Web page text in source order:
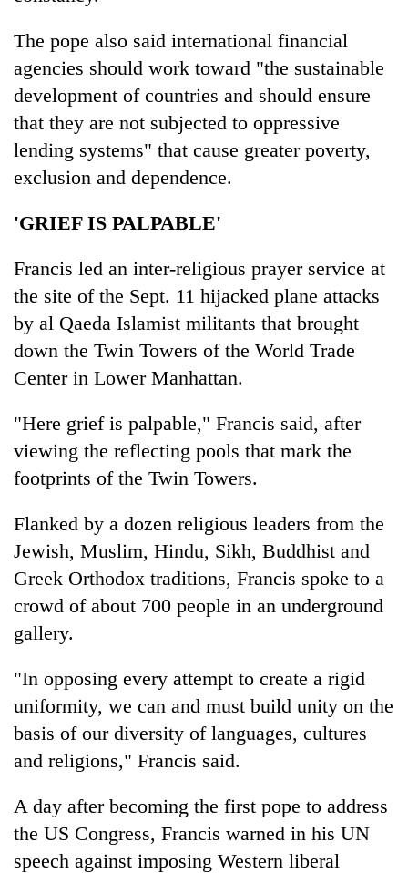
The pope also said international financial
agencies should work toward "the sustainable
development of countries and should ensure
that they are not subjected to oppressive
lending systems" that cause greater poverty,
exclusion and dependence.
'GRIEF IS PALPABLE'
Francis led an inter-religious prayer service at
the site of the Sept. 11 hijacked plane attacks
by al Qaeda Islamist militants that brought
down the Twin Towers of the World Trade
Center in Lower Manhattan.
"Here grief is palpable," Francis said, after
viewing the reflecting pools that mark the
footprints of the Twin Towers.
Flanked by a dozen religious leaders from the
Jewish, Muslim, Hindu, Sikh, Buddhist and
Greek Orthodox traditions, Francis spoke to a
crowd of about 700 people in an underground
gallery.
"In opposing every attempt to create a rigid
uniformity, we can and must build unity on the
basis of our diversity of languages, cultures
and religions," Francis said.
A day after becoming the first pope to address
the US Congress, Francis warned in his UN
speech against imposing Western liberal